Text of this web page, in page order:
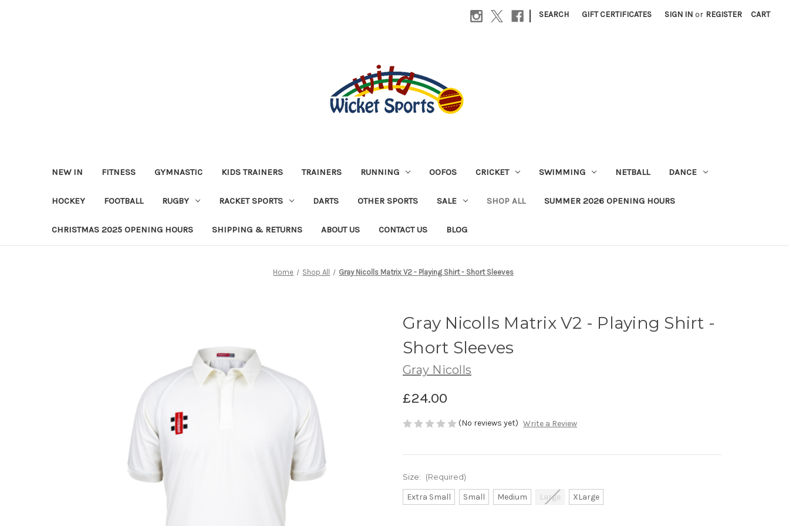
| SEARCH GIFT CERTIFICATES SIGN IN or REGISTER CART
NEW IN FITNESS GYMNASTIC KIDS TRAINERS TRAINERS RUNNING OOFOS CRICKET SWIMMING NETBALL DANCE
HOCKEY FOOTBALL RUGBY RACKET SPORTS DARTS OTHER SPORTS SALE SHOP ALL SUMMER 2026 OPENING HOURS
CHRISTMAS 2025 OPENING HOURS SHIPPING & RETURNS ABOUT US CONTACT US BLOG
Home Shop All Gray Nicolls Matrix V2 - Playing Shirt - Short Sleeves
Gray Nicolls Matrix V2 - Playing Shirt -
Short Sleeves
Gray Nicolls
£24.00
(No reviews yet) Write a Review
Size: (Required)
Extra Small Small Medium Large XLarge